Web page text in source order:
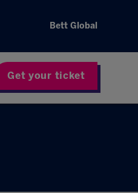
Bett Global
Get your ticket